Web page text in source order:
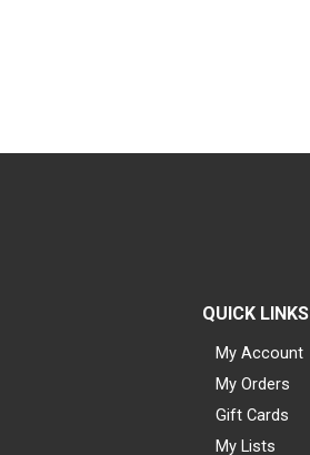
QUICK LINKS
My Account
My Orders
Gift Cards
My Lists